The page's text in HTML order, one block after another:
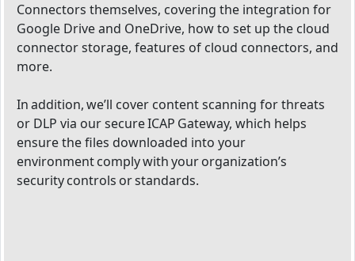
Connectors themselves, covering the integration for
Google Drive and OneDrive, how to set up the cloud
connector storage, features of cloud connectors, and
more.
In addition, we’ll cover content scanning for threats
or DLP via our secure ICAP Gateway, which helps
ensure the files downloaded into your
environment comply with your organization’s
security controls or standards.